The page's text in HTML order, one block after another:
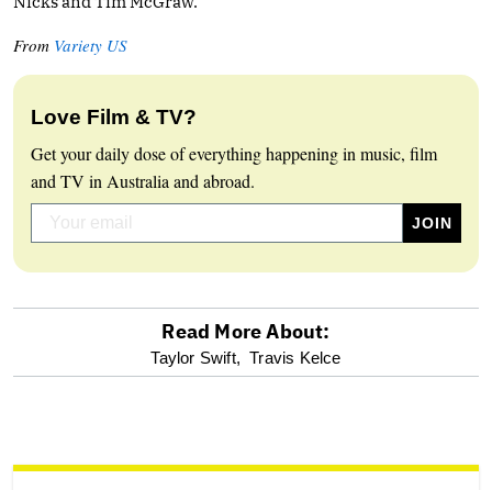
From Variety US
Love Film & TV?
Get your daily dose of everything happening in music, film
and TV in Australia and abroad.
reader
Read More About:
Taylor Swift, Travis Kelce